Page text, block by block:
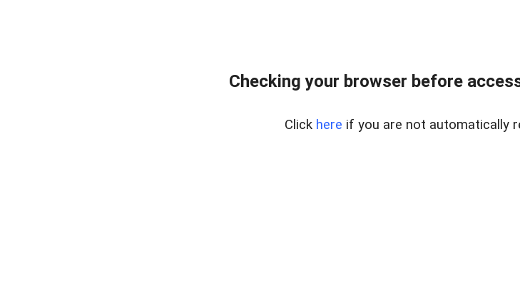
Checking your browser before
Click here if you are not automatically